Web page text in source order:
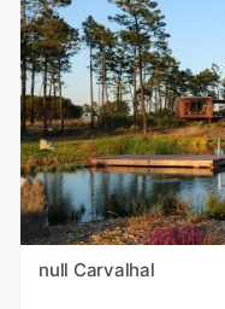
null Carvalhal